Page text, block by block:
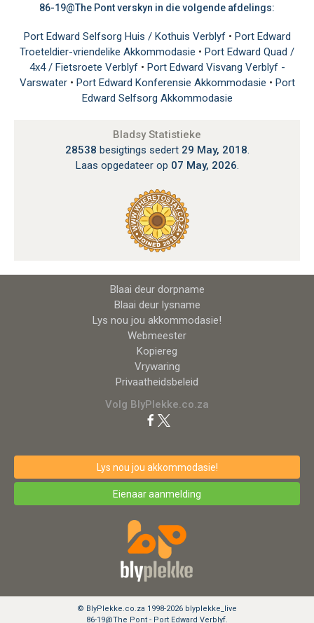
86-19@The Pont verskyn in die volgende afdelings:
Port Edward Selfsorg Huis / Kothuis Verblyf • Port Edward
Troeteldier-vriendelike Akkommodasie • Port Edward Quad /
4x4 / Fietsroete Verblyf • Port Edward Visvang Verblyf -
Varswater • Port Edward Konferensie Akkommodasie • Port
Edward Selfsorg Akkommodasie
Bladsy Statistieke
28538 besigtings sedert 29 May, 2018.
Laas opgedateer op 07 May, 2026.
Blaai deur dorpname
Blaai deur lysname
Lys nou jou akkommodasie!
Webmeester
Kopiereg
Vrywaring
Privaatheidsbeleid
Volg BlyPlekke.co.za
Lys nou jou akkommodasie!
Eienaar aanmelding
© BlyPlekke.co.za 1998-2026 blyplekke_live
86-19@The Pont - Port Edward Verblyf.